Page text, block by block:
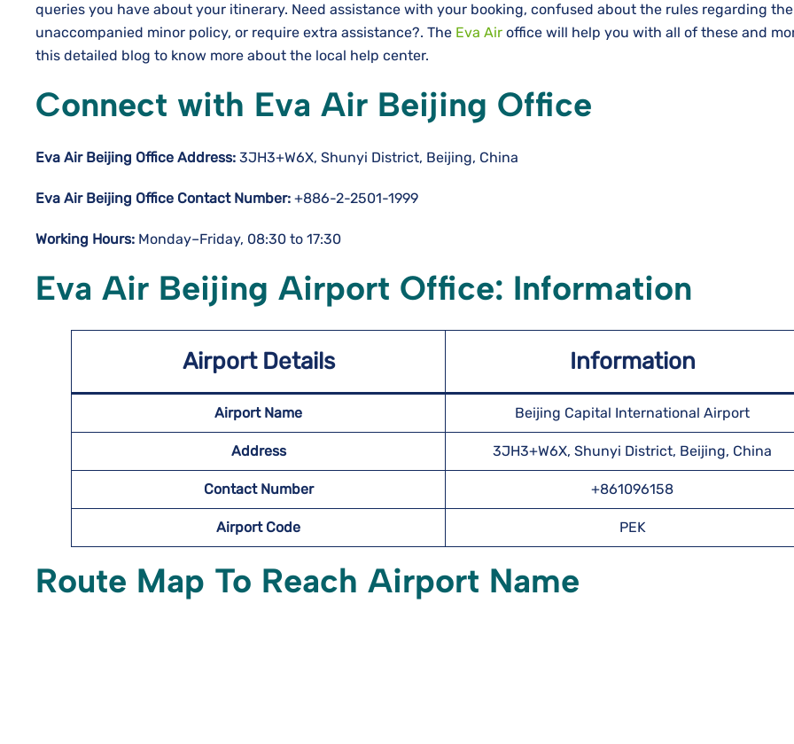
queries you have about your itinerary. Need assistance with your booking, confused about the rules regarding the
unaccompanied minor policy, or require extra assistance?. The Eva Air office will help you with all of these and
this detailed blog to know more about the local help center.
Connect with Eva Air Beijing Office
Eva Air Beijing Office Address: 3JH3+W6X, Shunyi District, Beijing, China
Eva Air Beijing Office Contact Number: +886-2-2501-1999
Working Hours: Monday–Friday, 08:30 to 17:30
Eva Air Beijing Airport Office: Information
Airport Details Information
Airport Name Beijing Capital International Airport
Address 3JH3+W6X, Shunyi District, Beijing, China
Contact Number +861096158
Airport Code PEK
Route Map To Reach Airport Name